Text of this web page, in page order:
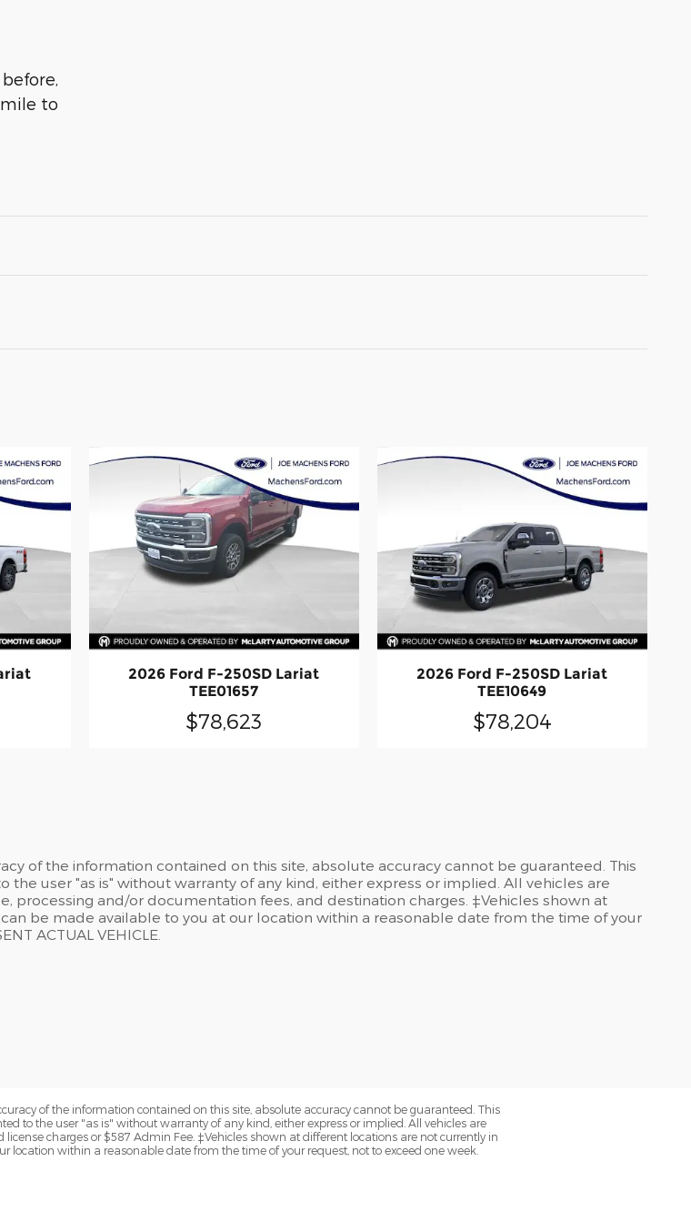
to
2026 Ford F-250SD Lariat
TEE01657
$78,623
2026 Ford F-250SD Lariat
TEE10649
$78,204
of the information contained on this site, absolute accuracy cannot be guaranteed. This
user "as is" without warranty of any kind, either express or implied. All vehicles are
processing and/or documentation fees, and destination charges. ‡Vehicles shown at
be made available to you at our location within a reasonable date from the time of your
ACTUAL VEHICLE.
of the information contained on this site, absolute accuracy cannot be guaranteed. This
to the user "as is" without warranty of any kind, either express or implied. All vehicles are
charges or $587 Admin Fee. ‡Vehicles shown at different locations are not currently in
location within a reasonable date from the time of your request, not to exceed one week.